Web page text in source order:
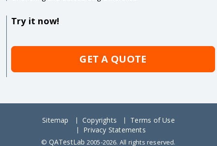
Try it now!
GET A QUOTE
Sitemap Copyrights
Terms of Use
Privacy Statements
© QATestLab 2005-2026. All rights reserved.